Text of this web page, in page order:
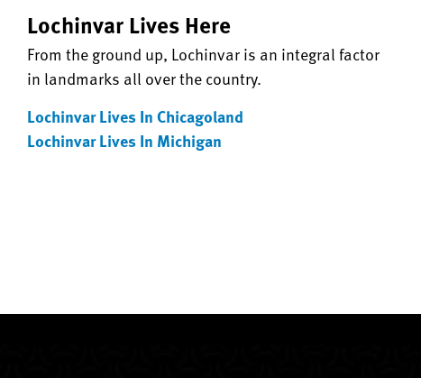
Lochinvar Lives Here
From the ground up, Lochinvar is an integral factor
in landmarks all over the country.
Lochinvar Lives In Chicagoland
Lochinvar Lives In Michigan